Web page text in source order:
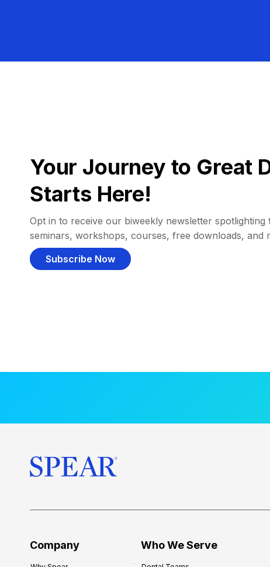
Your Journey to Great
Starts Here!
Opt in to receive our biweekly newsletter spotlighting
seminars, workshops, courses, free downloads, and
Subscribe Now
Company Who We Serve